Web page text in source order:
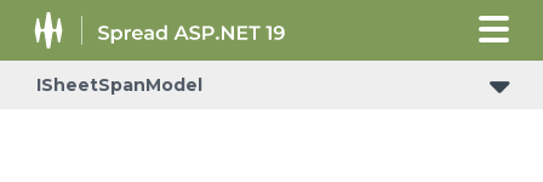
ISheetSpanModel